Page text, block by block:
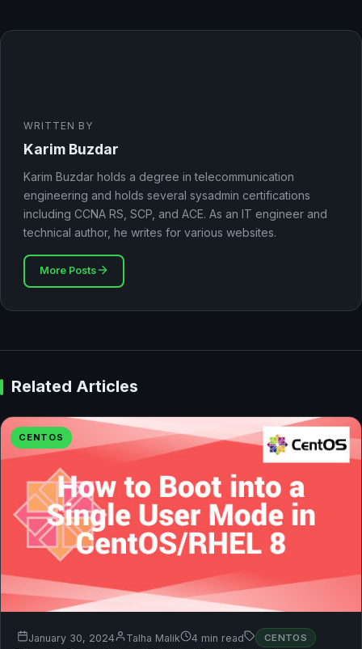
WRITTEN BY
Karim Buzdar
Karim Buzdar holds a degree in telecommunication
engineering and holds several sysadmin certifications
including CCNA RS, SCP, and ACE. As an IT engineer and
technical author, he writes for various websites.
More Posts
Related Articles
CENTOS
January 30, 2024 Talha Malik 4 min read CENTOS